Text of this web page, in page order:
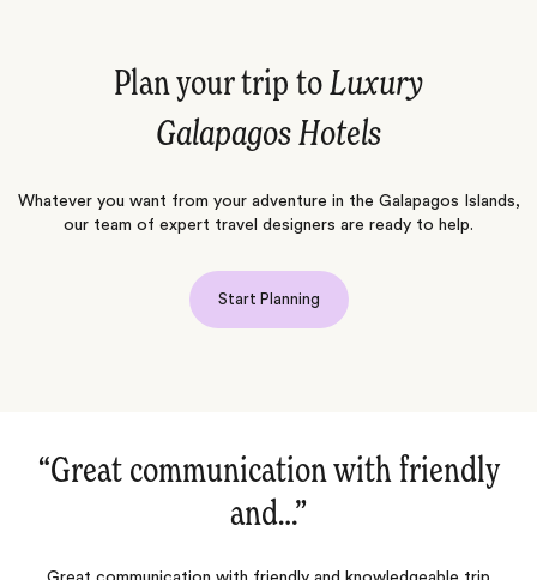
Plan your trip to Luxury
Galapagos Hotels
Whatever you want from your adventure in the Galapagos Islands,
our team of expert travel designers are ready to help.
Start Planning
“Trips are in the Details‌”